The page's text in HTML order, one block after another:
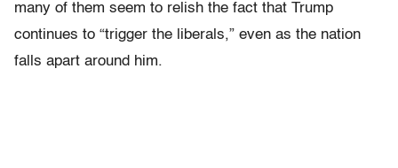
many of them seem to relish the fact that Trump
continues to “trigger the liberals,” even as the nation
falls apart around him.